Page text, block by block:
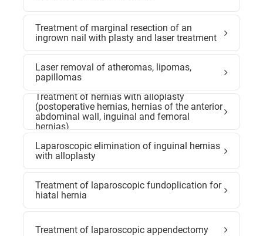
Treatment of marginal resection of an
ingrown nail with plasty and laser treatment
Laser removal of atheromas, lipomas,
papillomas
Treatment of hernias with alloplasty
(postoperative hernias, hernias of the anterior
abdominal wall, inguinal and femoral
hernias)
Laparoscopic elimination of inguinal hernias
with alloplasty
Treatment of laparoscopic fundoplication for
hiatal hernia
Treatment of laparoscopic appendectomy